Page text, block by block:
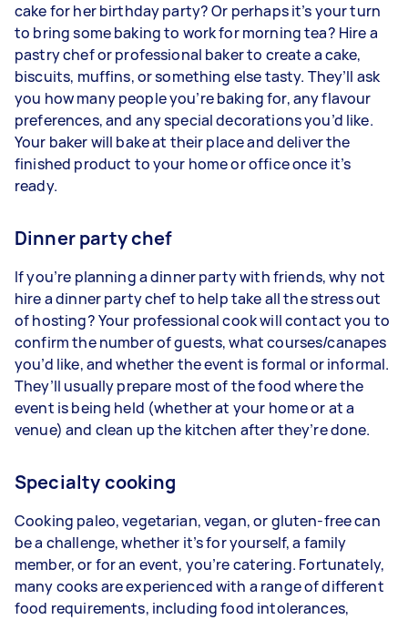
cake for her birthday party? Or perhaps it’s your turn
to bring some baking to work for morning tea? Hire a
pastry chef or professional baker to create a cake,
biscuits, muffins, or something else tasty. They’ll ask
you how many people you’re baking for, any flavour
preferences, and any special decorations you’d like.
Your baker will bake at their place and deliver the
finished product to your home or office once it’s
ready.
Dinner party chef
If you’re planning a dinner party with friends, why not
hire a dinner party chef to help take all the stress out
of hosting? Your professional cook will contact you to
confirm the number of guests, what courses/canapes
you’d like, and whether the event is formal or informal.
They’ll usually prepare most of the food where the
event is being held (whether at your home or at a
venue) and clean up the kitchen after they’re done.
Specialty cooking
Cooking paleo, vegetarian, vegan, or gluten-free can
be a challenge, whether it’s for yourself, a family
member, or for an event, you’re catering. Fortunately,
many cooks are experienced with a range of different
food requirements, including food intolerances,